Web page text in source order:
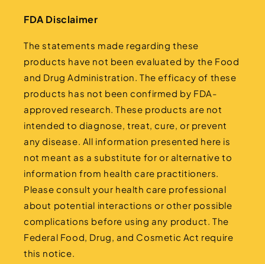
FDA Disclaimer
The statements made regarding these
products have not been evaluated by the Food
and Drug Administration. The efficacy of these
products has not been confirmed by FDA-
approved research. These products are not
intended to diagnose, treat, cure, or prevent
any disease. All information presented here is
not meant as a substitute for or alternative to
information from health care practitioners.
Please consult your health care professional
about potential interactions or other possible
complications before using any product. The
Federal Food, Drug, and Cosmetic Act require
this notice.